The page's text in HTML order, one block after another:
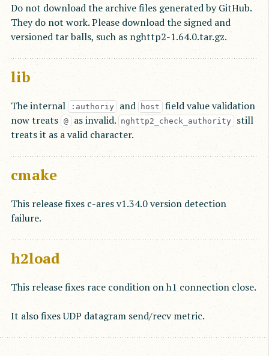
Do not download the archive files generated by GitHub.
They do not work. Please download the signed and
versioned tar balls, such as nghttp2-1.64.0.tar.gz.
lib
The internal :authoriy and host
field value validation
now treats @ as invalid. nghttp2_check_authority
still
treats it as a valid character.
cmake
This release fixes c-ares v1.34.0 version detection
failure.
h2load
This release fixes race condition on h1 connection close.
It also fixes UDP datagram send/recv metric.